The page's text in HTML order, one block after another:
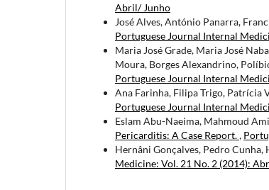
Abril/ Junho
José Alves, António Panarra,
Portuguese Journal Internal
Maria José Grade, Maria José
Moura, Borges Alexandrino,
Portuguese Journal Internal
Ana Farinha, Filipa Trigo, Patrícia
Portuguese Journal Internal
Eslam Abu-Naeima, Mahmoud
Pericarditis: A Case Report.,
Hernâni Gonçalves, Pedro Cunha,
Medicine: Vol. 21 No. 2 (2014):